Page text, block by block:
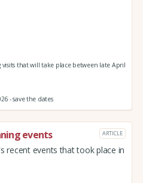
that will take place between late April
- save the dates
events ARTICLE
recent events that took place in